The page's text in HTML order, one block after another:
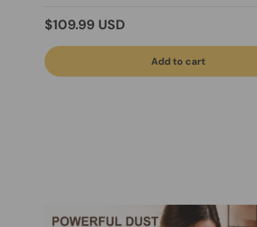
Regular price
$109.99 USD
Add to cart